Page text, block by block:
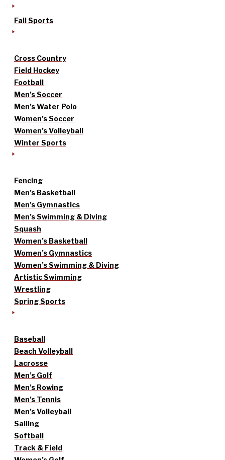
Fall Sports
Cross Country
Field Hockey
Football
Men’s Soccer
Men’s Water Polo
Women’s Soccer
Women’s Volleyball
Winter Sports
Fencing
Men’s Basketball
Men’s Gymnastics
Men’s Swimming & Diving
Squash
Women’s Basketball
Women’s Gymnastics
Women’s Swimming & Diving
Artistic Swimming
Wrestling
Spring Sports
Baseball
Beach Volleyball
Lacrosse
Men’s Golf
Men’s Rowing
Men’s Tennis
Men’s Volleyball
Sailing
Softball
Track & Field